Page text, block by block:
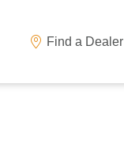
Find a Dealer